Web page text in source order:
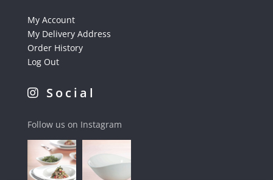
My Account
My Delivery Address
Order History
Log Out
Social
Follow us on Instagram